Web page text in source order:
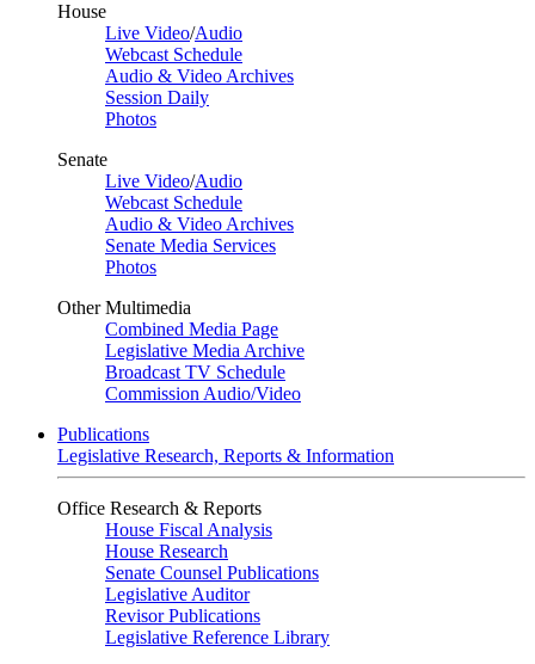
House
Live Video/Audio
Webcast Schedule
Audio & Video Archives
Session Daily
Photos
Senate
Live Video/Audio
Webcast Schedule
Audio & Video Archives
Senate Media Services
Photos
Other Multimedia
Combined Media Page
Legislative Media Archive
Broadcast TV Schedule
Commission Audio/Video
Publications
Legislative Research, Reports & Information
Office Research & Reports
House Fiscal Analysis
House Research
Senate Counsel Publications
Legislative Auditor
Revisor Publications
Legislative Reference Library